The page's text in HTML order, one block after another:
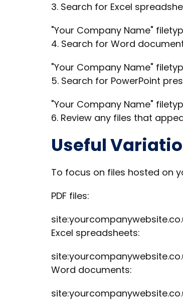
3. Search for Excel
"Your Company Name"
4. Search for Word
"Your Company Name"
5. Search for PowerPoint
"Your Company Name"
6. Review any files that
Useful
To focus on files hosted on
PDF files:
Excel spreadsheets:
Word documents: